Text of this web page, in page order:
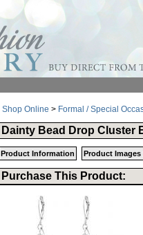
Shop Online > Formal / Special
Dainty Bead Drop Cluster
Product Information Product Images
Purchase This Product: